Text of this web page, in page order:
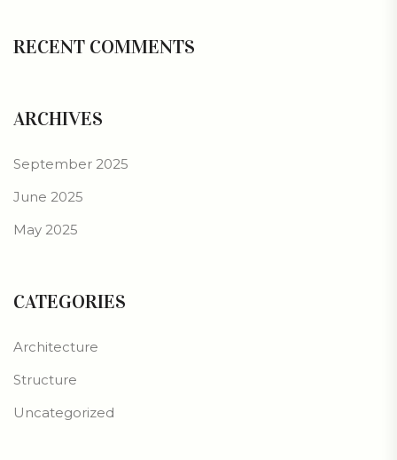
RECENT COMMENTS
ARCHIVES
September 2025
June 2025
May 2025
CATEGORIES
Architecture
Structure
Uncategorized